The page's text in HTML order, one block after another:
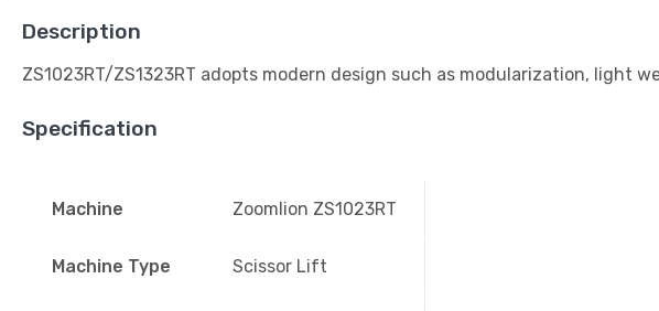
Description
ZS1023RT/ZS1323RT adopts modern design such as modularization,
Specification
Machine Zoomlion ZS1023RT
Machine Type Scissor Lift